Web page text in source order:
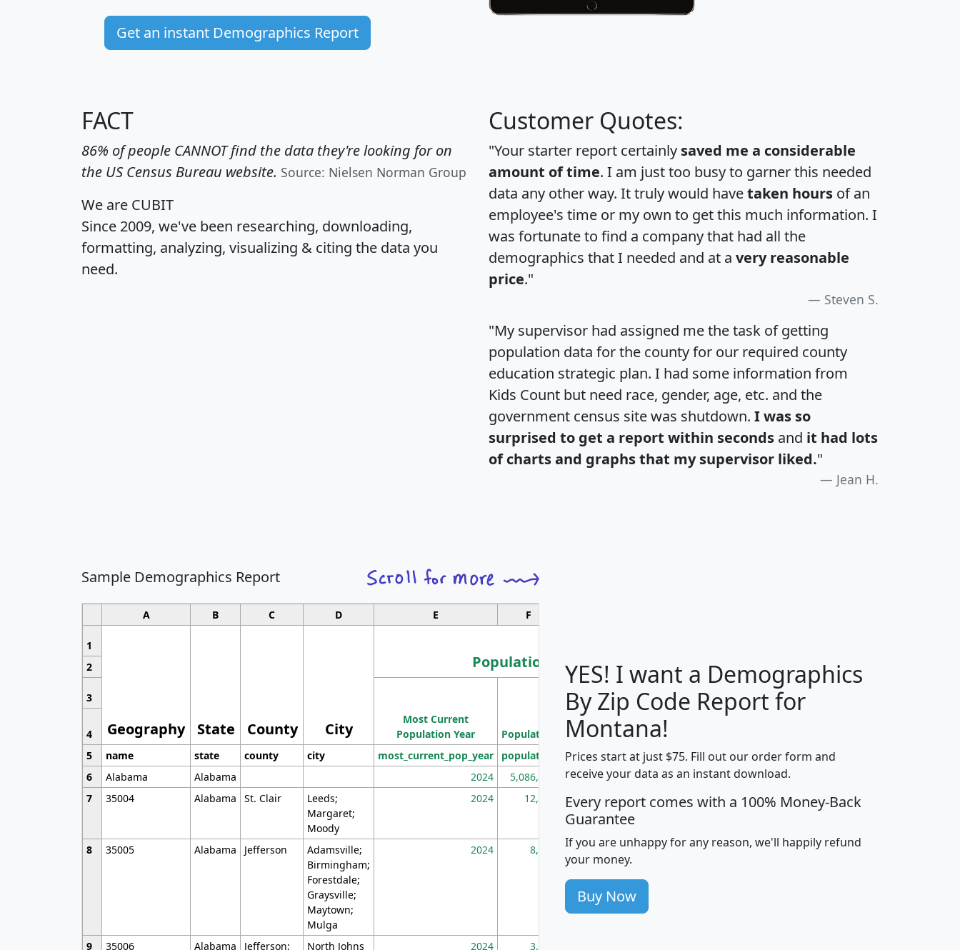
Get an instant Demographics Report
FACT
86% of people CANNOT find the data they're looking for on
the US Census Bureau website. Source: Nielsen Norman Group
We are CUBIT
Since 2009, we've been researching, downloading,
formatting, analyzing, visualizing & citing the data you
need.
Customer Quotes:
"Your starter report certainly saved me a considerable
amount of time. I am just too busy to garner this needed
data any other way. It truly would havetaken hours of an
employee's time or my own to get this much information. I
was fortunate to find a company that had all the
demographics that I needed and at a very reasonable
price."
Steven S.
"My supervisor had assigned me the task of getting
population data for the county for our required county
education strategic plan. I had some information from
Kids Count but need race, gender, age, etc. and the
government census site was shutdown. I was so
surprised to get a report within seconds and it had lots
of charts and graphs that my supervisor liked."
Jean H.
Sample Demographics Report
A B C D E F
1
Geography State County City
Population
Median
Household
Income
Average
Household
2
3
Most Current
Population Year
Population
Population
Density
(square miles)
4
5
name state county city most_current_pop_year population pop_dens_sq_mi mhhi avghhi hhi_total_hh
6
Alabama Alabama 2024 5,086,768 100 $63,999 $88,898
7
35004 Alabama St. Clair
Leeds;
Margaret;
Moody
2024 12,155 705 $87,652 $101,248 4,869
8 35005 Alabama Jefferson
Adamsville;
Birmingham;
Forestdale;
Graysville;
Maytown;
Mulga
2024 8,247 260 $59,125 $76,984 2,981
9 35006 Alabama Jefferson; North Johns 2024 3,894
YES! I want a Demographics
By Zip Code Report for
Montana!
Prices start at just $75. Fill out our order form and
receive your data as an instant download.
Every report comes with a 100% Money-Back
Guarantee
If you are unhappy for any reason, we'll happily refund
your money.
Buy Now